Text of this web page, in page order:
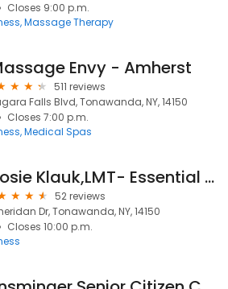
Closes 9:00 p.m.
Massage Therapy
Envy - Amherst
511 reviews
Falls Blvd, Tonawanda, NY, 14150
Closes 7:00 p.m.
Medical Spas
Rosie Klauk,LMT- Essential Massage Therapy
52 reviews
Dr, Tonawanda, NY, 14150
Closes 10:00 p.m.